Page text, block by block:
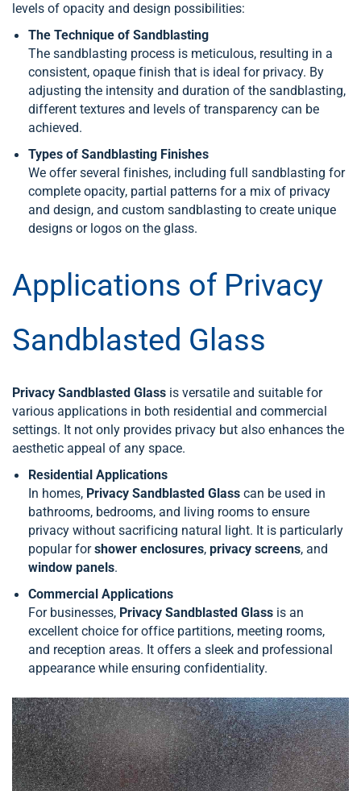
levels of opacity and design possibilities:
The Technique of Sandblasting
The sandblasting process is meticulous, resulting in a
consistent, opaque finish that is ideal for privacy. By
adjusting the intensity and duration of the sandblasting,
different textures and levels of transparency can be
achieved.
Types of Sandblasting Finishes
We offer several finishes, including full sandblasting for
complete opacity, partial patterns for a mix of privacy
and design, and custom sandblasting to create unique
designs or logos on the glass.
Applications of Privacy
Sandblasted Glass
Privacy Sandblasted Glass is versatile and suitable for
various applications in both residential and commercial
settings. It not only provides privacy but also enhances the
aesthetic appeal of any space.
Residential Applications
In homes, Privacy Sandblasted Glass can be used in
bathrooms, bedrooms, and living rooms to ensure
privacy without sacrificing natural light. It is particularly
popular forshower enclosures, privacy screens, and
window panels.
Commercial Applications
For businesses, Privacy Sandblasted Glass is an
excellent choice for office partitions, meeting rooms,
and reception areas. It offers a sleek and professional
appearance while ensuring confidentiality.